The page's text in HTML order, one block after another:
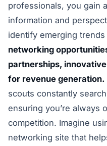
professionals, you gain
information and
identify emerging
networking
partnerships,
for revenue generation.
scouts constantly
ensuring you’re always
competition. Imagine
networking site that